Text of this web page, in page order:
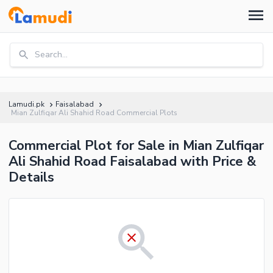
Search...
Lamudi.pk
Faisalabad
Mian Zulfiqar Ali Shahid Road Commercial Plots
Commercial Plot for Sale in Mian Zulfiqar
Ali Shahid Road Faisalabad with Price &
Details